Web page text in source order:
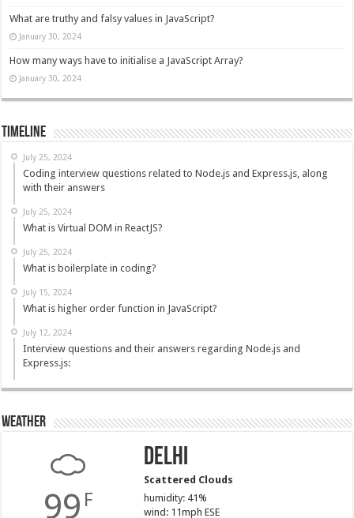
What are truthy and falsy values in JavaScript?
January 30, 2024
How many ways have to initialise a JavaScript Array?
January 30, 2024
Timeline
July 25, 2024
Coding interview questions related to Node.js and Express.js, along
with their answers
July 25, 2024
What is Virtual DOM in ReactJS?
July 25, 2024
What is boilerplate in coding?
July 15, 2024
What is higher order function in JavaScript?
July 12, 2024
Interview questions and their answers regarding Node.js and
Express.js:
Weather
99 F
Delhi
Scattered Clouds
humidity: 41%
wind: 11mph ESE